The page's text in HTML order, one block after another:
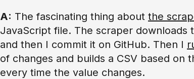
A: The fascinating thing about the
JavaScript file. The scraper downloads
and then I commit it on GitHub. Then I
of changes and builds a CSV based on
every time the value changes.